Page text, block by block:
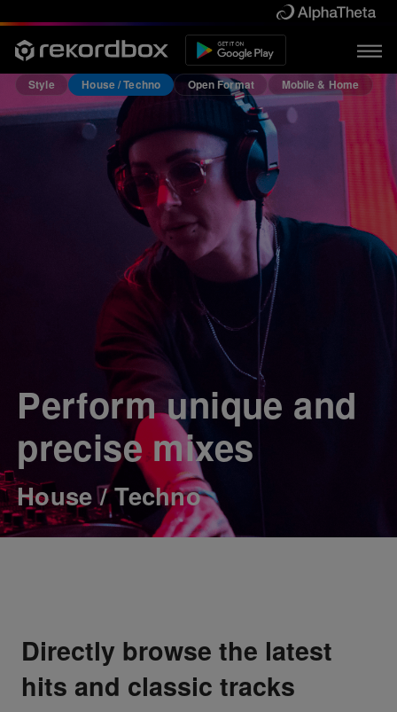
Style House / Techno Open Format Mobile & Home
Perform unique and
precise mixes
House / Techno
Directly browse the latest
hits and classic tracks